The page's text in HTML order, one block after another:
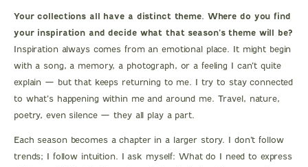
Your collections all have a distinct theme. Where do you find
your inspiration and decide what that season’s theme will be?
Inspiration always comes from an emotional place. It might begin
with a song, a memory, a photograph, or a feeling I can’t quite
explain — but that keeps returning to me. I try to stay connected
to what’s happening within me and around me. Travel, nature,
poetry, even silence — they all play a part.
Each season becomes a chapter in a larger story. I don’t follow
trends; I follow intuition. I ask myself: What do I need to express